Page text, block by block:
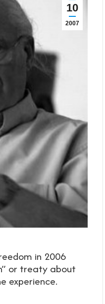
10
2007
in 2006
or treaty about
experience.